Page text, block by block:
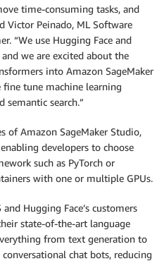
time-consuming tasks, and
Victor Peinado, ML Software
“We use Hugging Face and
we are excited about the
into Amazon SageMaker
tune machine learning
semantic search.”
of Amazon SageMaker Studio,
developers to choose
such as PyTorch or
with one or multiple GPUs.
Hugging Face’s customers
state-of-the-art language
from text generation to
chat bots, reducing